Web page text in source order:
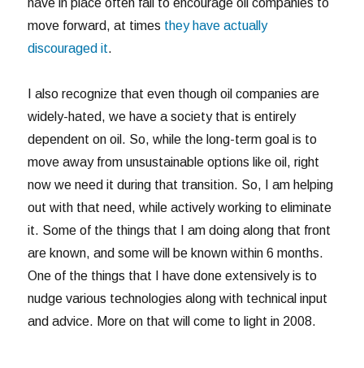
move forward, at times they have actually
discouraged it.
I also recognize that even though oil companies are
widely-hated, we have a society that is entirely
dependent on oil. So, while the long-term goal is to
move away from unsustainable options like oil, right
now we need it during that transition. So, I am helping
out with that need, while actively working to eliminate
it. Some of the things that I am doing along that front
are known, and some will be known within 6 months.
One of the things that I have done extensively is to
nudge various technologies along with technical input
and advice. More on that will come to light in 2008.